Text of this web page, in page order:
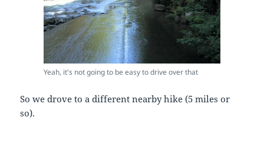
Yeah, it's not going to be easy to drive over that
So we drove to a different nearby hike (5 miles or
so).